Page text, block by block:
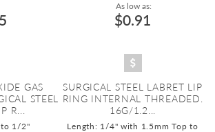
GAS
STEEL
R...
to 1/2"
As low as:
$0.91
SURGICAL STEEL LABRET LIP
RING INTERNAL THREADED.
16G/1.2...
Length: 1/4" with 1.5mm Top to